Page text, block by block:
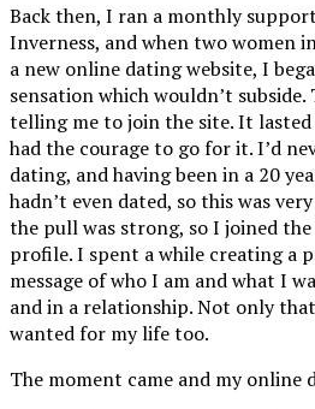
Back then, I ran a monthly
Inverness, and when two women
a new online dating website, I
sensation which wouldn’t
telling me to join the site. It
had the courage to go for it. I’d
dating, and having been in a 20
hadn’t even dated, so this was
the pull was strong, so I joined
profile. I spent a while creating a
message of who I am and what I
and in a relationship. Not only
wanted for my life too.
The moment came and my